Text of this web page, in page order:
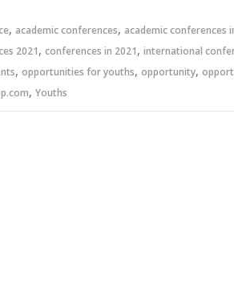
, academic conferences, academic conferences
2021, conferences in 2021, international
, opportunities for youths, opportunity,
, Youths